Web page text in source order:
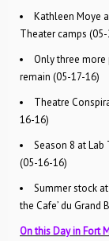
Kathleen Moye
Theater camps
Only three more
remain (05-17-16)
Theatre
16-16)
Season 8 at
(05-16-16)
Summer stock at
the Cafe’ du Grand
On this Day in Fort